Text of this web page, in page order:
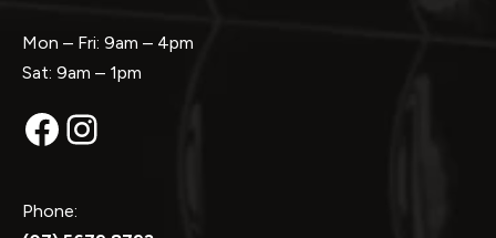
Mon – Fri: 9am – 4pm
Sat: 9am – 1pm
Facebook
Instagram
Phone: